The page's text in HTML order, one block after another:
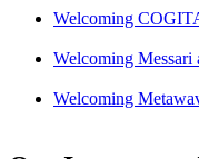
Welcoming
Welcoming Messari
Welcoming